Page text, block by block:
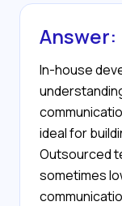
Answer:
In-house
ideal for
Outsourced
sometimes